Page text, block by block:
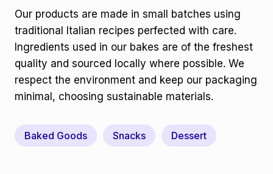
Our products are made in small batches using
traditional Italian recipes perfected with care.
Ingredients used in our bakes are of the freshest
quality and sourced locally where possible. We
respect the environment and keep our packaging
minimal, choosing sustainable materials.
Baked Goods Snacks Dessert